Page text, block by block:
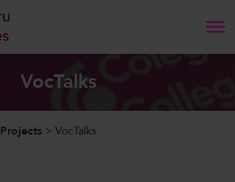
VocTalks
Projects > VocTalks